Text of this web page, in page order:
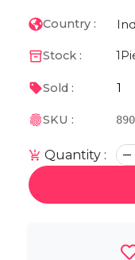
Country :
Stock : 1
Sold : 1
SKU :
Quantity :